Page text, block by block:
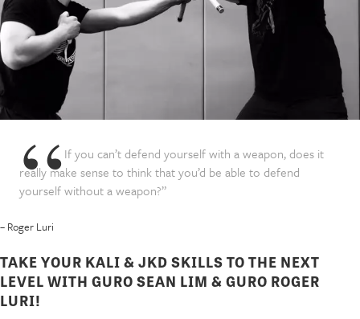
If you can’t defend yourself with a weapon, does it
really make sense to think that you’d be able to defend
yourself without a weapon?”
– Roger Luri
TAKE YOUR KALI & JKD SKILLS TO THE NEXT
LEVEL WITH GURO SEAN LIM & GURO ROGER
LURI!